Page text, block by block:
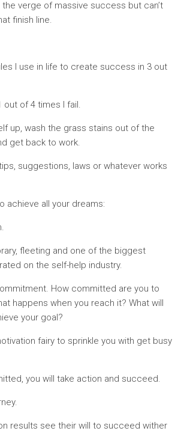
the verge of massive success but can’t
finish line.
I use in life to create success in 3 out
out of 4 times I fail.
up, wash the grass stains out of the
get back to work.
suggestions, laws or whatever works
achieve all your dreams:
fleeting and one of the biggest
on the self-help industry.
How committed are you to
happens when you reach it? What will
your goal?
fairy to sprinkle you with get busy
you will take action and succeed.
results see their will to succeed wither